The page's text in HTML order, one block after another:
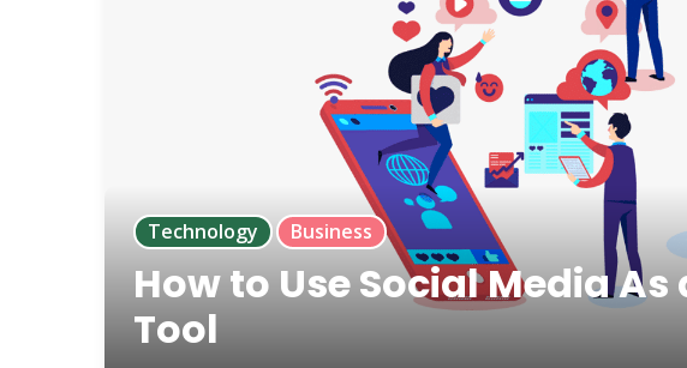
Technology Business
How to Use Social Media
Tool